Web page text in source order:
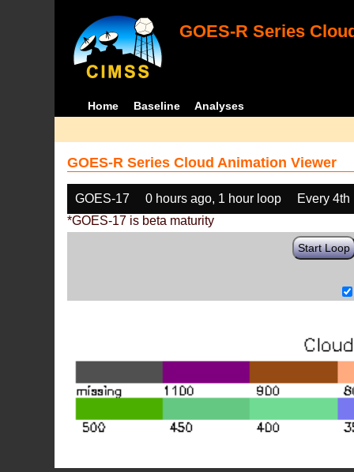
GOES-R Series
Home Baseline Analyses
GOES-R Series Cloud Animation Viewer
GOES-17 0 hours ago, 1 hour loop
Every 4th
*GOES-17 is beta maturity
Start Loop